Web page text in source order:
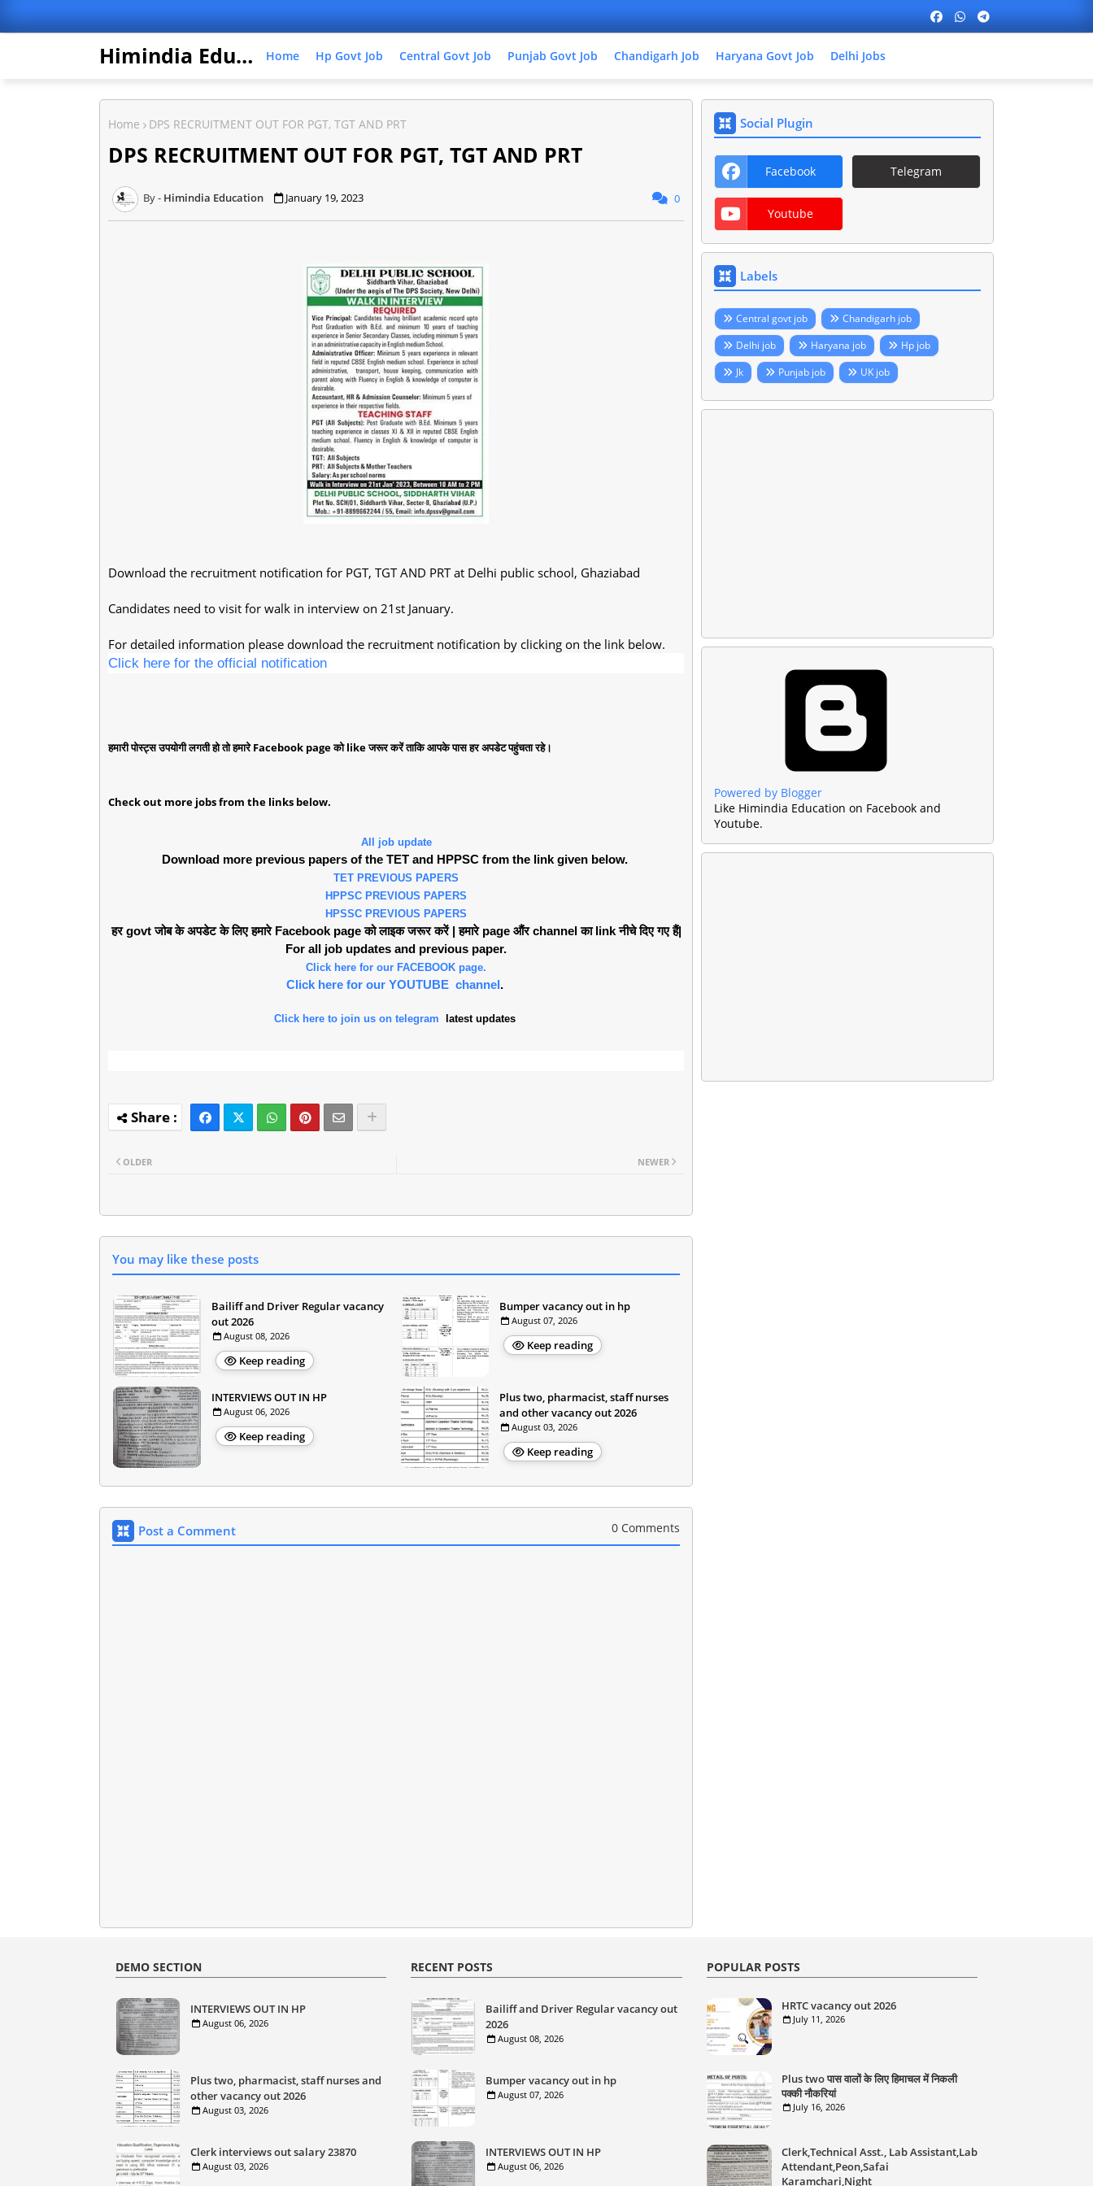
Himindia Education Home Hp Govt Job Central Govt Job Punjab Govt Job Chandigarh Job Haryana Govt Job Delhi Jobs
Home DPS RECRUITMENT OUT FOR PGT, TGT AND PRT
DPS RECRUITMENT OUT FOR PGT, TGT AND PRT
Himindia Education January 19, 2023 0
Download the recruitment notification for PGT, TGT AND PRT at Delhi public school, Ghaziabad
Candidates need to visit for walk in interview on 21st January.
For detailed information please download the recruitment notification by clicking on the link below.
Click here for the official notification
हमारी पोस्ट्स उपयोगी लगती हो तो हमारे Facebook page को like जरूर करें ताकि आपके पास हर अपडेट पहुंचता रहे।
Check out more jobs from the links below.
All job update
Download more previous papers of the TET and HPPSC from the link given below.
TET PREVIOUS PAPERS
HPPSC PREVIOUS PAPERS
HPSSC PREVIOUS PAPERS
हर govt जोब के अपडेट के लिए हमारे Facebook page को लाइक जरूर करें | हमारे page औंर channel का link नीचे दिए गए हैं|
For all job updates and previous paper.
Click here for our FACEBOOK page.
Click here for our YOUTUBE channel.
Click here to join us on telegram latest updates
NEWER
OLDER
You may like these posts
Bailiff and Driver Regular vacancy
out 2026
August 08, 2026
Keep reading
Bumper vacancy out in hp
August 07, 2026
Keep reading
INTERVIEWS OUT IN HP
August 06, 2026
Keep reading
Plus two, pharmacist, staff nurses
and other vacancy out 2026
August 03, 2026
Keep reading
Post a Comment 0 Comments
Social Plugin
Facebook Telegram
Youtube
Labels
Central govt job
Chandigarh job
Delhi job
Haryana job
Hp job
Jk
Punjab job UK job
Powered by Blogger
Like Himindia Education on Facebook and
Youtube.
DEMO SECTION
INTERVIEWS OUT IN HP
August 06, 2026
Plus two, pharmacist, staff nurses and
other vacancy out 2026
August 03, 2026
Clerk interviews out salary 23870
August 03, 2026
RECENT POSTS
Bailiff and Driver Regular vacancy out
2026
August 08, 2026
Bumper vacancy out in hp
August 07, 2026
INTERVIEWS OUT IN HP
August 06, 2026
POPULAR POSTS
HRTC vacancy out 2026
July 11, 2026
Plus two पास वालों के लिए हिमाचल में निकली
पक्की नौकरियां
July 16, 2026
Clerk,Technical Asst., Lab Assistant,Lab
Attendant,Peon,Safai
Karamchari,Night